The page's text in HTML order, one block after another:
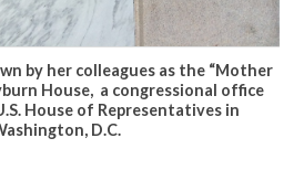
by her colleagues as the “Mother
House, a congressional office
House of Representatives in
D.C.